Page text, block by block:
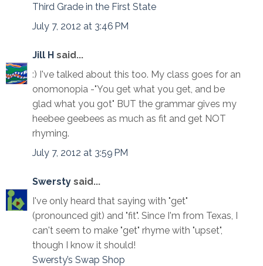
Third Grade in the First State
July 7, 2012 at 3:46 PM
Jill H said...
:) I've talked about this too. My class goes for an
onomonopia -"You get what you get, and be
glad what you got" BUT the grammar gives my
heebee geebees as much as fit and get NOT
rhyming.
July 7, 2012 at 3:59 PM
Swersty said...
I've only heard that saying with "get"
(pronounced git) and "fit". Since I'm from Texas, I
can't seem to make "get" rhyme with "upset",
though I know it should!
Swersty’s Swap Shop